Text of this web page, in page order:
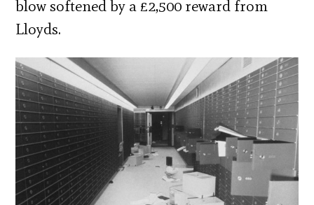
blow softened by a £2,500 reward from
Lloyds.